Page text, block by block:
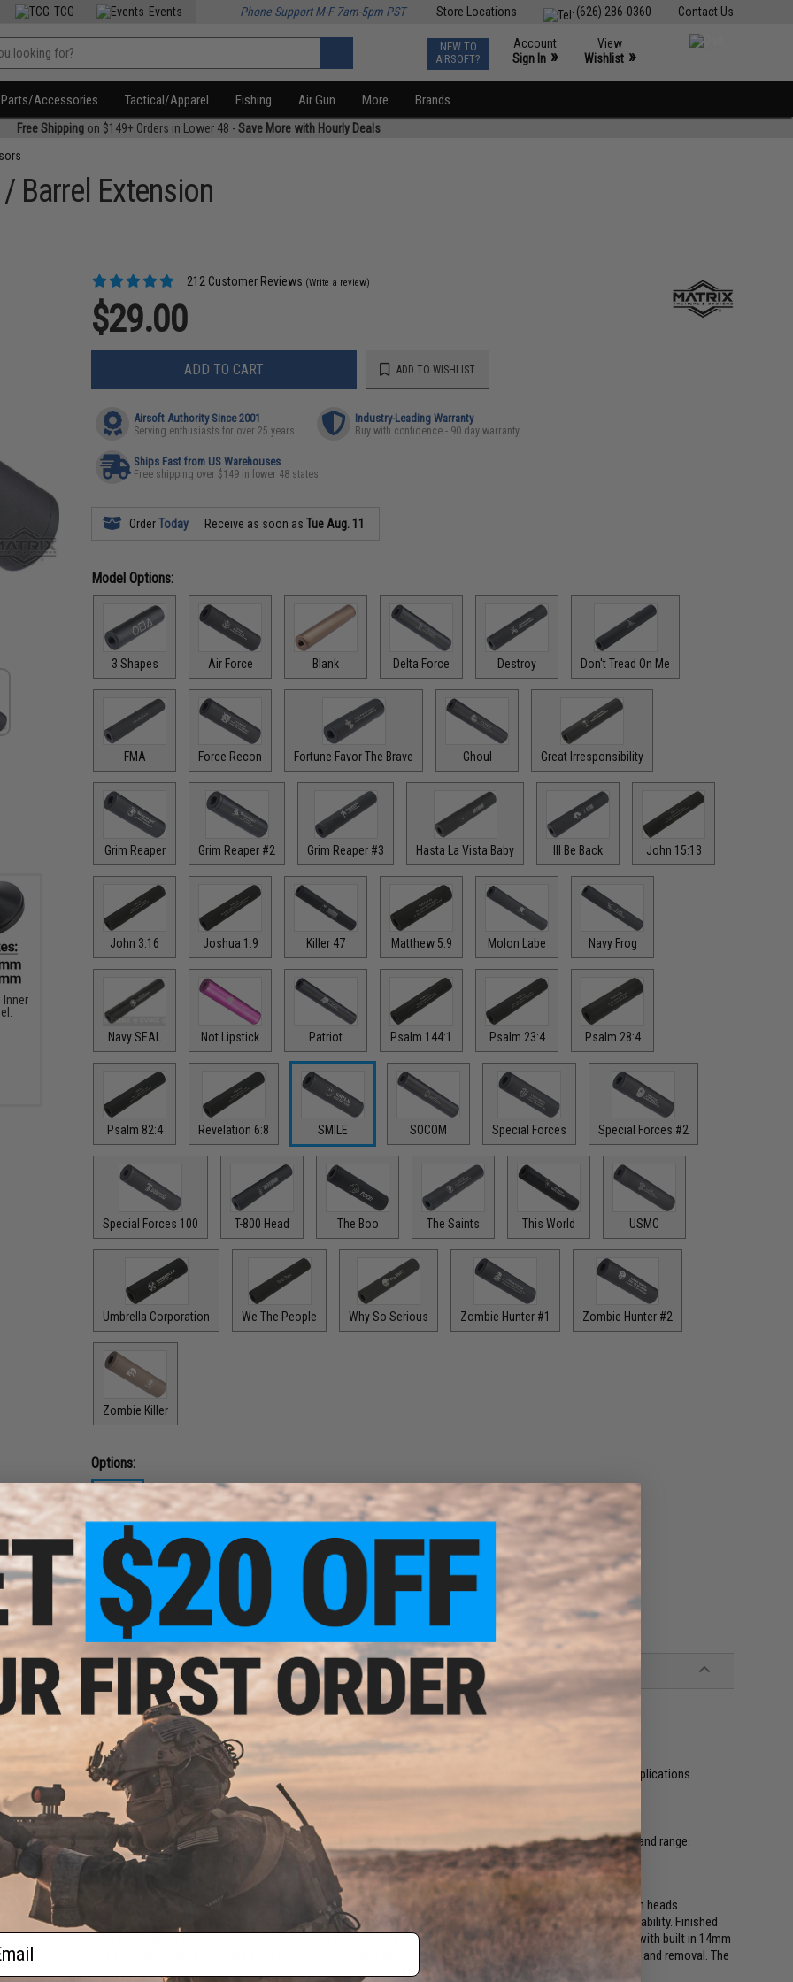
Contact Us
(626) 286-0360
Store Locations
TCG Events Phone Support M-F 7am-5pm PST
NEW TO
AIRSOFT?
Account
Sign In »
View
Wishlist »
Parts/Accessories Tactical/Apparel Fishing Air Gun More Brands
Free Shippingon $149+ Orders in Lower 48 -Save More with Hourly Deals
Barrel Extension
212 Customer Reviews (Write a review)
$29.00
ADD TO CART ADD TO WISHLIST
Airsoft Authority Since 2001
Serving enthusiasts for over 25 years
Industry-Leading Warranty
Buy with confidence - 90 day warranty
Ships Fast from US Warehouses
Free shipping over $149 in lower 48 states
OrderToday Receive as soon asTue Aug. 11
Model Options:
3 Shapes Air Force Blank Delta Force Destroy Don't Tread On Me
FMA Force Recon Fortune Favor The Brave Ghoul Great Irresponsibility
Grim Reaper Grim Reaper #2 Grim Reaper #3 Hasta La Vista Baby Ill Be Back John 15:13
John 3:16 Joshua 1:9 Killer 47 Matthew 5:9 Molon Labe Navy Frog
Navy SEAL Not Lipstick Patriot Psalm 144:1 Psalm 23:4 Psalm 28:4
Psalm 82:4 Revelation 6:8 SMILE SOCOM Special Forces Special Forces #2
Special Forces 100 T-800 Head The Boo The Saints This World USMC
Umbrella Corporation We The People Why So Serious Zombie Hunter #1 Zombie Hunter #2
Zombie Killer
Options:
Black
Options:
150mm
$29.00
180mm 110mm
$24.99
PRODUCT DESCRIPTION
Features
Precision CNC machined from high quality aircraft grade aluminum
Matte black anodized finish
Integrated with both 14mm+ clock-wise and 14mm- counter-clockwise thread to fit most Airsoft applications
Quick detach (QD) design allows for easy assembly / disassembly
Compact and light weight design
Looks great on any gun, giving it that stand-out spec. ops appearance
Serves as an extension of the outer barrel to hide a longer inner barrel for enhanced power, accuracy and range.
(Optional tight bore inner barrel sold separately)
The Matrix MS150 mock silencer series is equipment designed to last, to increase your firepower, and to turn heads.
Constructed out of high quality aircraft grade aluminum, every MS150 is CNC machined for precision and durability. Finished
with an anodized surface treatment, the Matrix MS150 is sleek, trim, and rugged. Every MS150 is integrated with built in 14mm
positive and negative threaded ends to accomodate all 14mm barrel applications, allowing quick installation and removal. The
MS150 can both increase intimidation and house a longer inner barrel for enhanced accuracy and range.
Inner